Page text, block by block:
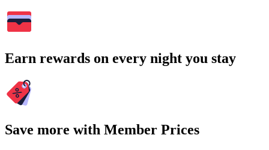
Earn rewards on every night you stay
Save more with Member Prices